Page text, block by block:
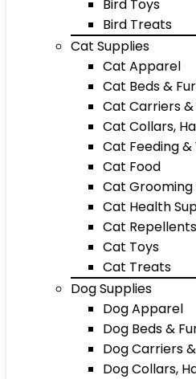
Bird Toys
Bird Treats
Cat Supplies
Cat Apparel
Cat Beds &
Cat Carriers
Cat Collars,
Cat Feeding
Cat Food
Cat Grooming
Cat Health
Cat
Cat Toys
Cat Treats
Dog Supplies
Dog Apparel
Dog Beds &
Dog Carriers
Dog Collars,